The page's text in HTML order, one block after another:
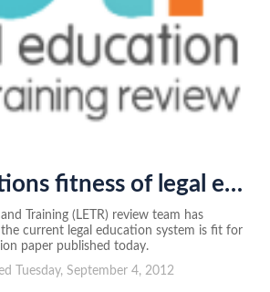
LETR questions fitness of legal education system
Training (LETR) review team has
current legal education system is fit for
paper published today.
Tuesday, September 4, 2012